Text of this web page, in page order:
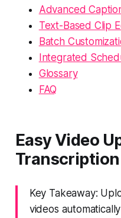
Advanced
Text-Based Clip
Batch
Integrated
Glossary
FAQ
Easy Video
Transcription
Key Takeaway:
videos